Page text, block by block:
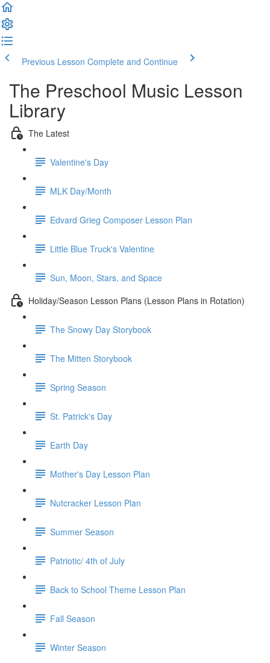
Previous Lesson Complete and Continue
The Preschool Music Lesson
Library
The Latest
Valentine's Day
MLK Day/Month
Edvard Grieg Composer Lesson Plan
Little Blue Truck's Valentine
Sun, Moon, Stars, and Space
Holiday/Season Lesson Plans (Lesson Plans in Rotation)
The Snowy Day Storybook
The Mitten Storybook
Spring Season
St. Patrick's Day
Earth Day
Mother's Day Lesson Plan
Nutcracker Lesson Plan
Summer Season
Patriotic/ 4th of July
Back to School Theme Lesson Plan
Fall Season
Winter Season